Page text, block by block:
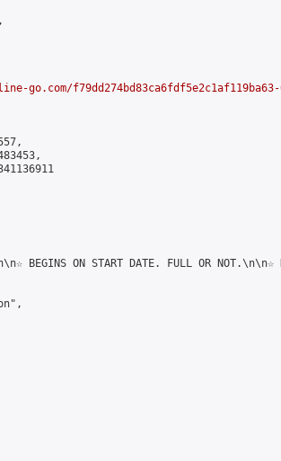
go.com/f79dd274bd83ca6fdf5e2c1af119ba63-
BEGINS ON START DATE. FULL OR